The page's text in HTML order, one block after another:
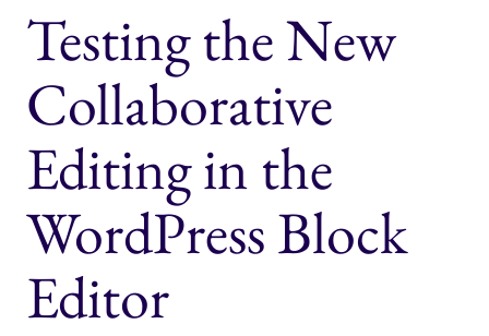
Testing the New
Collaborative
Editing in the
WordPress Block
Editor